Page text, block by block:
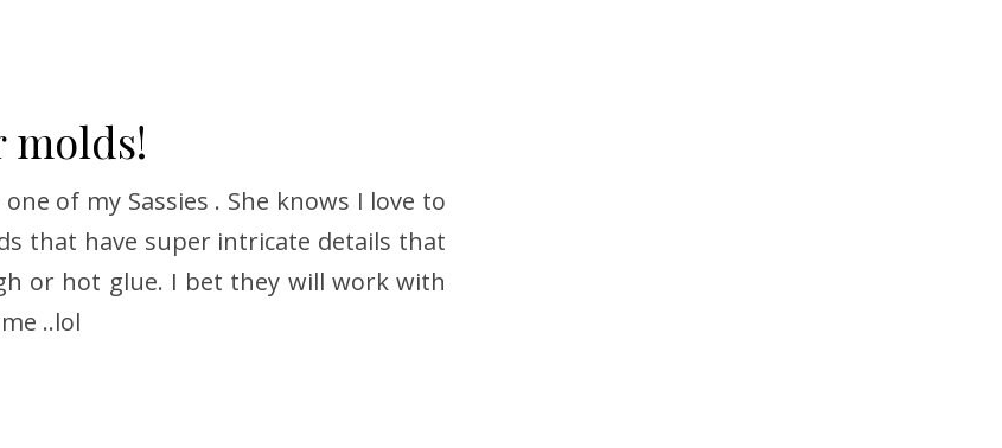
molds!
of my Sassies . She knows I love to
that have super intricate details that
or hot glue. I bet they will work with
..lol